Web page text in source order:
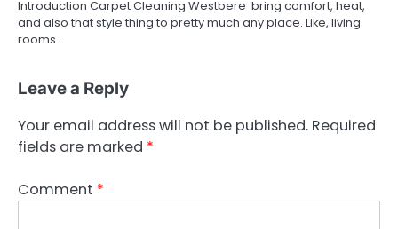
Introduction Carpet Cleaning Westbere bring comfort, heat,
and also that style thing to pretty much any place. Like, living
rooms…
Leave a Reply
Your email address will not be published. Required
fields are marked *
Comment *